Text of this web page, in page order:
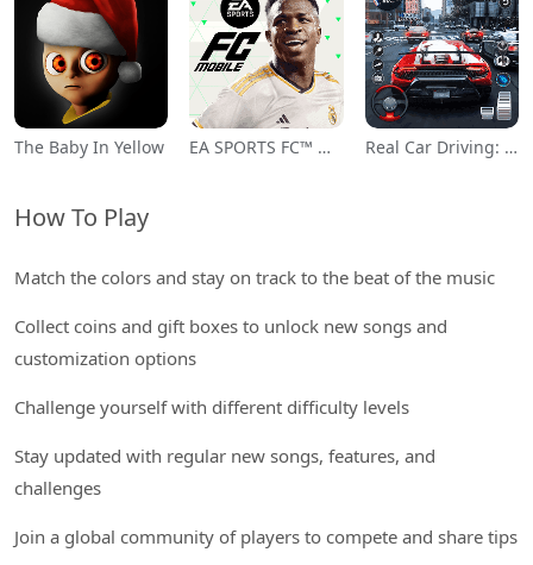
The Baby In Yellow EA SPORTS FC™ Mobile Soccer Real Car Driving: Race City 3D
How To Play
Match the colors and stay on track to the beat of the music
Collect coins and gift boxes to unlock new songs and
customization options
Challenge yourself with different difficulty levels
Stay updated with regular new songs, features, and
challenges
Join a global community of players to compete and share tips